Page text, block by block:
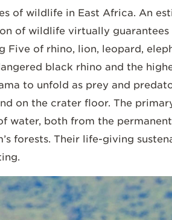
of wildlife in East Africa. An
of wildlife virtually guarantees
Five of rhino, lion, leopard,
black rhino and the
to unfold as prey and
on the crater floor. The
water, both from the permanent
forests. Their life-giving